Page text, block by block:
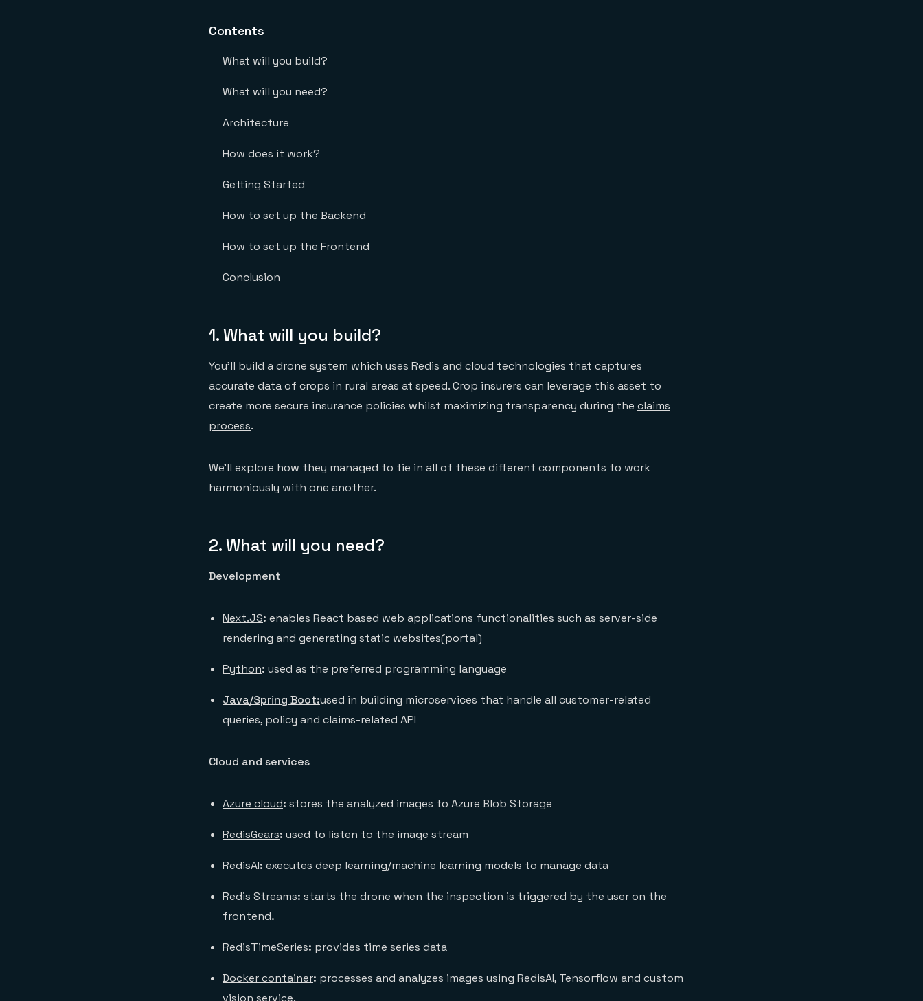
Contents
What will you build?
What will you need?
Architecture
How does it work?
Getting Started
How to set up the Backend
How to set up the Frontend
Conclusion
1.What will you build?
You’ll build a drone system which uses Redis and cloud technologies that captures
accurate data of crops in rural areas at speed. Crop insurers can leverage this asset to
create more secure insurance policies whilst maximizing transparency during the claims
process.
We’ll explore how they managed to tie in all of these different components to work
harmoniously with one another.
2.What will you need?
Development
Next.JS: enables React based web applications functionalities such as server-side
rendering and generating static websites(portal)
Python: used as the preferred programming language
Java/Spring Boot:used in building microservices that handle all customer-related
queries, policy and claims-related API
Cloud and services
Azure cloud: stores the analyzed images to Azure Blob Storage
RedisGears: used to listen to the image stream
RedisAI: executes deep learning/machine learning models to manage data
Redis Streams: starts the drone when the inspection is triggered by the user on the
frontend.
RedisTimeSeries: provides time series data
Docker container: processes and analyzes images using RedisAI, Tensorflow and custom
vision service.